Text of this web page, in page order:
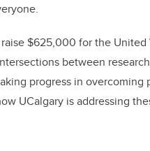
$625,000 for the
between
progress in
UCalgary is addressing